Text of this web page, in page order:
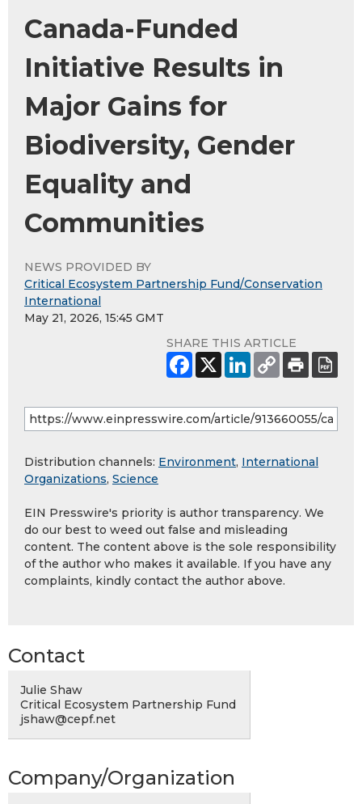
Canada-Funded
Initiative Results in
Major Gains for
Biodiversity, Gender
Equality and
Communities
NEWS PROVIDED BY
Critical Ecosystem Partnership Fund/Conservation
International
May 21, 2026, 15:45 GMT
SHARE THIS ARTICLE
Distribution channels: Environment, International
Organizations, Science
EIN Presswire's priority is author transparency. We
do our best to weed out false and misleading
content. The content above is the sole responsibility
of the author who makes it available. If you have any
complaints, kindly contact the author above.
Contact
Julie Shaw
Critical Ecosystem Partnership Fund
jshaw@cepf.net
Company/Organization